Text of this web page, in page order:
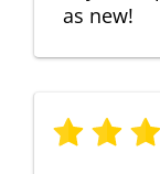
as new!